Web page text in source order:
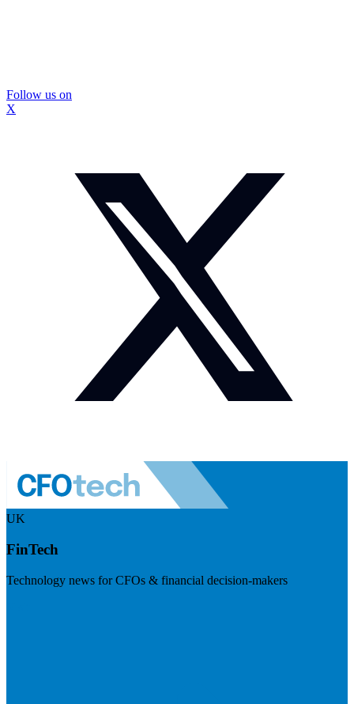
Follow us on
X
UK
FinTech
Technology news for CFOs & financial decision-makers